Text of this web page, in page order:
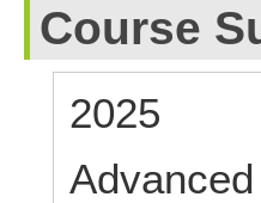
Course
2025